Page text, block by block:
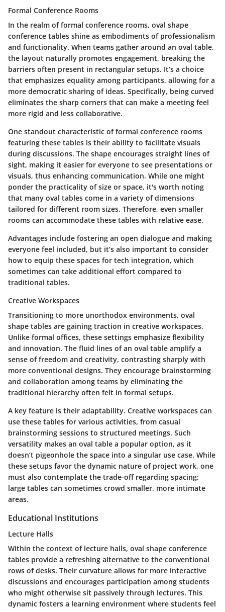
Formal Conference Rooms
In the realm of formal conference rooms, oval shape
conference tables shine as embodiments of professionalism
and functionality. When teams gather around an oval table,
the layout naturally promotes engagement, breaking the
barriers often present in rectangular setups. It’s a choice
that emphasizes equality among participants, allowing for a
more democratic sharing of ideas. Specifically, being curved
eliminates the sharp corners that can make a meeting feel
more rigid and less collaborative.
One standout characteristic of formal conference rooms
featuring these tables is their ability to facilitate visuals
during discussions. The shape encourages straight lines of
sight, making it easier for everyone to see presentations or
visuals, thus enhancing communication. While one might
ponder the practicality of size or space, it's worth noting
that many oval tables come in a variety of dimensions
tailored for different room sizes. Therefore, even smaller
rooms can accommodate these tables with relative ease.
Advantages include fostering an open dialogue and making
everyone feel included, but it’s also important to consider
how to equip these spaces for tech integration, which
sometimes can take additional effort compared to
traditional tables.
Creative Workspaces
Transitioning to more unorthodox environments, oval
shape tables are gaining traction in creative workspaces.
Unlike formal offices, these settings emphasize flexibility
and innovation. The fluid lines of an oval table amplify a
sense of freedom and creativity, contrasting sharply with
more conventional designs. They encourage brainstorming
and collaboration among teams by eliminating the
traditional hierarchy often felt in formal setups.
A key feature is their adaptability. Creative workspaces can
use these tables for various activities, from casual
brainstorming sessions to structured meetings. Such
versatility makes an oval table a popular option, as it
doesn’t pigeonhole the space into a singular use case. While
these setups favor the dynamic nature of project work, one
must also contemplate the trade-off regarding spacing;
large tables can sometimes crowd smaller, more intimate
areas.
Educational Institutions
Lecture Halls
Within the context of lecture halls, oval shape conference
tables provide a refreshing alternative to the conventional
rows of desks. Their curvature allows for more interactive
discussions and encourages participation among students
who might otherwise sit passively through lectures. This
dynamic fosters a learning environment where students feel